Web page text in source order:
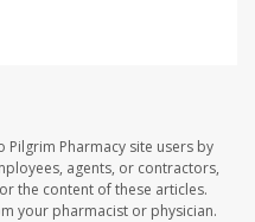
Pilgrim Pharmacy site users by
agents, or contractors,
the content of these articles.
your pharmacist or physician.